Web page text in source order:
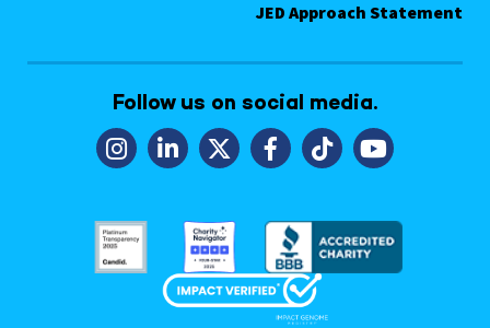
JED Approach Statement
Follow us on social media.